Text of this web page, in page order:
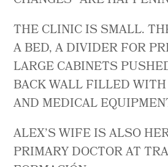
THE CLINIC IS SMALL.
A BED, A DIVIDER FOR
LARGE CABINETS
BACK WALL FILLED
AND MEDICAL
ALEX’S WIFE IS ALSO
PRIMARY DOCTOR AT